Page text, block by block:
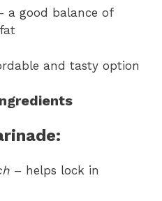
a good balance of
and tasty option
– helps lock in